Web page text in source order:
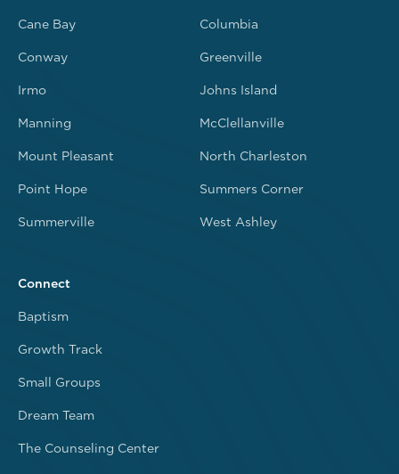
Connect
Baptism
Growth Track
Small Groups
Dream Team
The Counseling Center
Cane Bay Columbia
Conway Greenville
Irmo Johns Island
Manning McClellanville
Mount Pleasant North Charleston
Point Hope Summers Corner
Summerville West Ashley